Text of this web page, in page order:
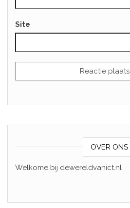
Site
OVER ONS
Welkome bij dewereldvanict.nl